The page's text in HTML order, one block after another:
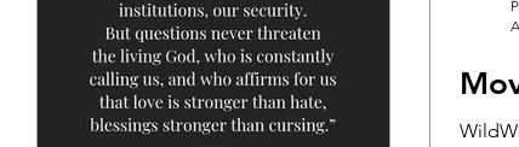
Seeking Words of Wisdom Wild Church inQUEERy